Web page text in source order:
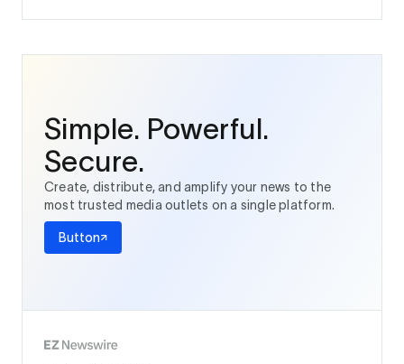
Simple. Powerful.
Secure.
Create, distribute, and amplify your news to the
most trusted media outlets on a single platform.
Button